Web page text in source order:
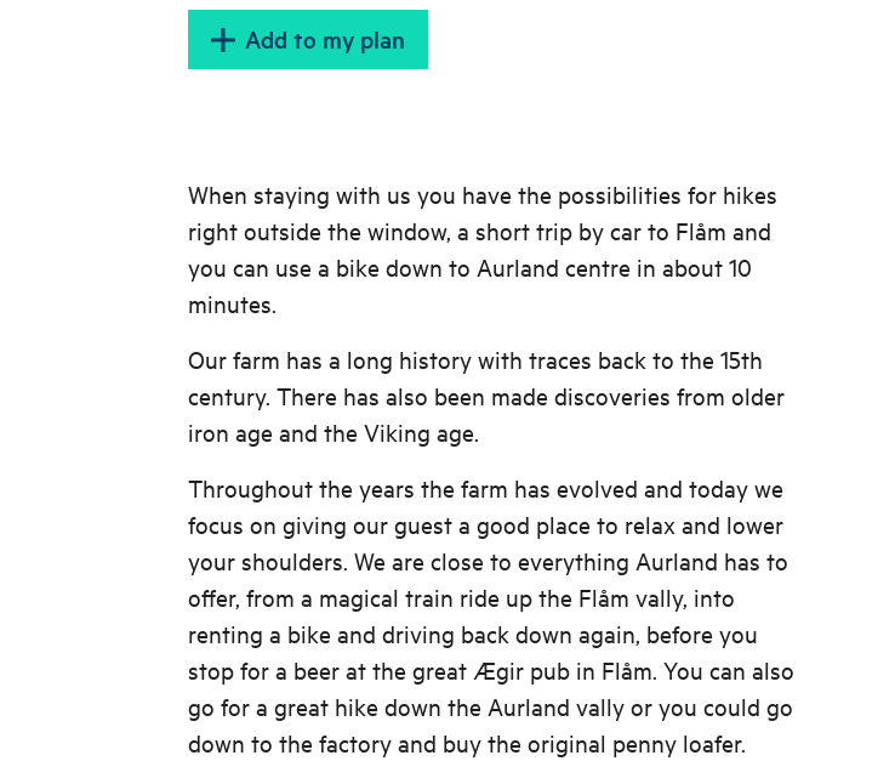
Add to my plan
When staying with us you have the possibilities for hikes
right outside the window, a short trip by car to Flåm and
you can use a bike down to Aurland centre in about 10
minutes.
Our farm has a long history with traces back to the 15th
century. There has also been made discoveries from older
iron age and the Viking age.
Throughout the years the farm has evolved and today we
focus on giving our guest a good place to relax and lower
your shoulders. We are close to everything Aurland has to
offer, from a magical train ride up the Flåm vally, into
renting a bike and driving back down again, before you
stop for a beer at the great Ægir pub in Flåm. You can also
go for a great hike down the Aurland vally or you could go
down to the factory and buy the original penny loafer.